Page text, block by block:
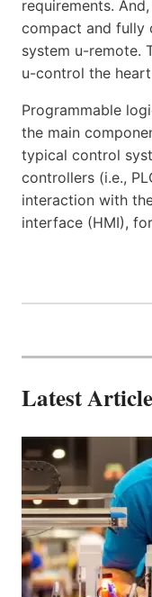
requirements.
compact and fully
system u-remote.
u-control the
Programmable
the main
typical control
controllers (i.e.,
interaction with
interface (HMI),
Latest